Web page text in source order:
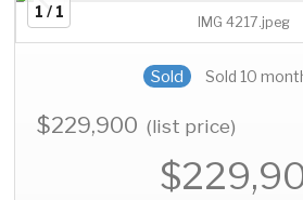
1 / 1
IMG 4217.jpeg
Sold Sold 10
$229,900(list price)